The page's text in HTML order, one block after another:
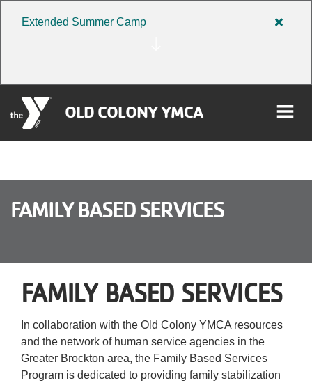
Extended Summer Camp
Close
OLD COLONY YMCA
User
menu
Become a Member
Careers
Register
FAMILY BASED SERVICES
FAMILY BASED SERVICES
In collaboration with the Old Colony YMCA resources
and the network of human service agencies in the
Greater Brockton area, the Family Based Services
Program is dedicated to providing family stabilization